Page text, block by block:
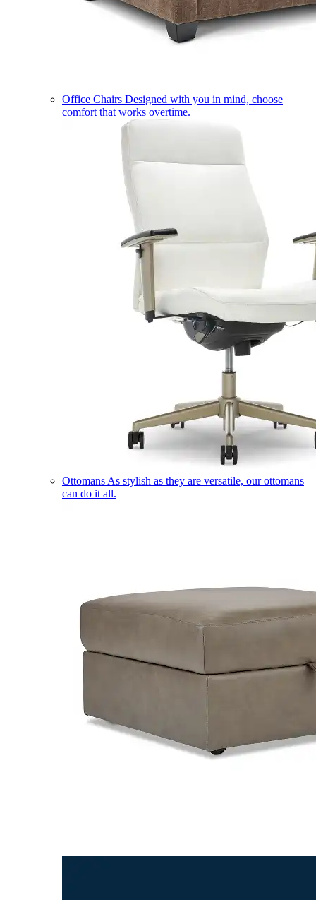
Office Chairs Designed with you in mind, choose
comfort that works overtime.
Ottomans As stylish as they are versatile, our ottomans
can do it all.